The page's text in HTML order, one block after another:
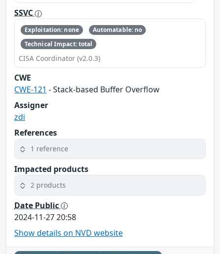
SSVC
Exploitation: none
Automatable: no
Technical Impact: total
CISA Coordinator (v2.0.3)
CWE
CWE-121 - Stack-based Buffer Overflow
Assigner
zdi
References
1 reference
Impacted products
2 products
Date Public
2024-11-27 20:58
Show details on NVD website